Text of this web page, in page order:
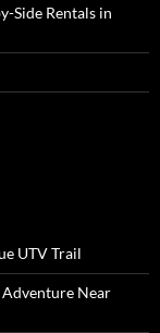
Side Rentals in
UTV Trail
Adventure Near